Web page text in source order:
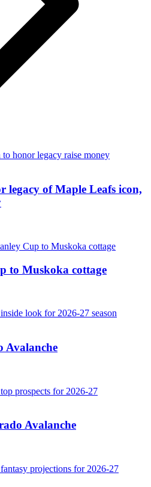
legacy of Maple Leafs icon,
to Muskoka cottage
Avalanche
Avalanche